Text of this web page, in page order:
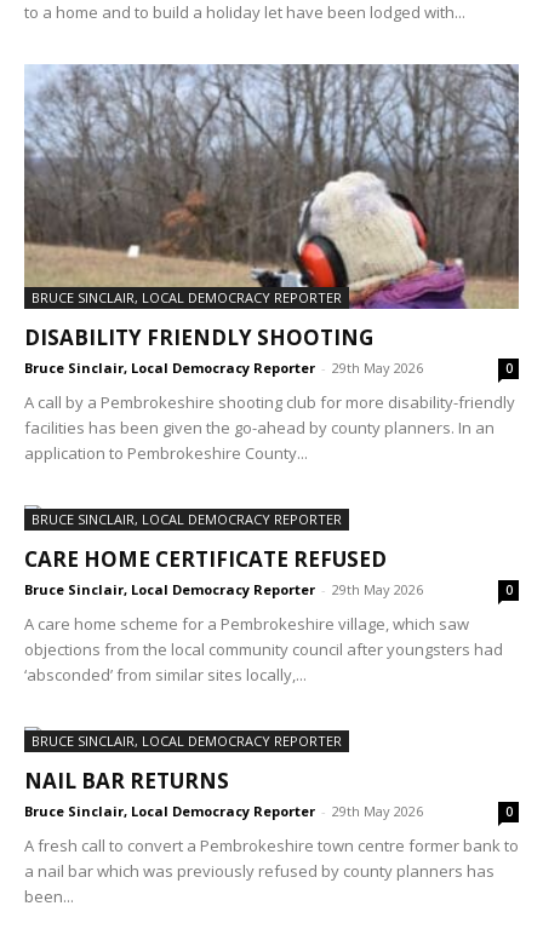
to a home and to build a holiday let have been lodged with...
BRUCE SINCLAIR, LOCAL DEMOCRACY REPORTER
DISABILITY FRIENDLY SHOOTING
Bruce Sinclair, Local Democracy Reporter - 29th May 2026 0
A call by a Pembrokeshire shooting club for more disability-friendly
facilities has been given the go-ahead by county planners. In an
application to Pembrokeshire County...
BRUCE SINCLAIR, LOCAL DEMOCRACY REPORTER
CARE HOME CERTIFICATE REFUSED
Bruce Sinclair, Local Democracy Reporter - 29th May 2026 0
A care home scheme for a Pembrokeshire village, which saw
objections from the local community council after youngsters had
‘absconded’ from similar sites locally,...
BRUCE SINCLAIR, LOCAL DEMOCRACY REPORTER
NAIL BAR RETURNS
Bruce Sinclair, Local Democracy Reporter - 29th May 2026 0
A fresh call to convert a Pembrokeshire town centre former bank to
a nail bar which was previously refused by county planners has
been...